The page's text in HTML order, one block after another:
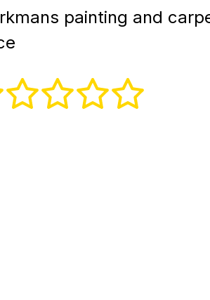
painting and